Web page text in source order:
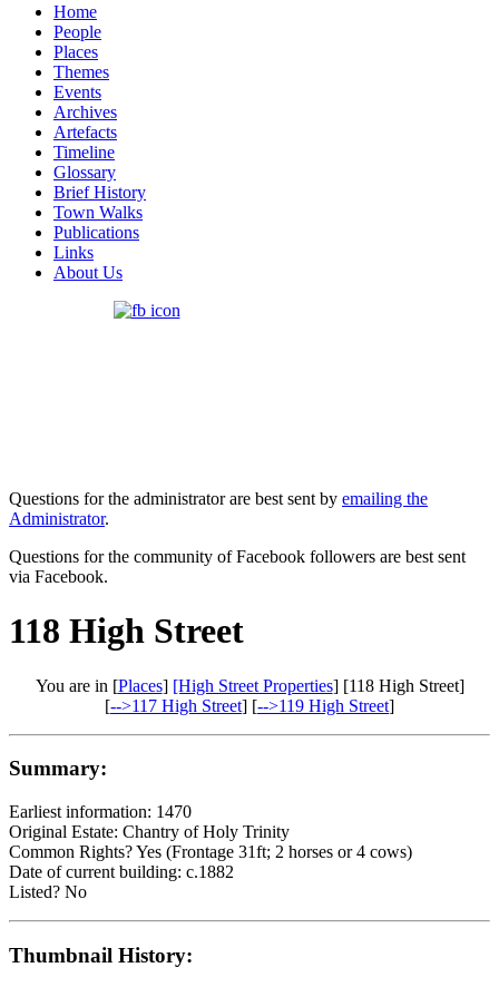
Home
People
Places
Themes
Events
Archives
Artefacts
Timeline
Glossary
Brief History
Town Walks
Publications
Links
About Us
Questions for the administrator are best sent by emailing the
Administrator.
Questions for the community of Facebook followers are best sent
via Facebook.
118 High Street
You are in [Places] [High Street Properties] [118 High Street]
[-->117 High Street] [-->119 High Street]
Summary:
Earliest information: 1470
Original Estate: Chantry of Holy Trinity
Common Rights? Yes (Frontage 31ft; 2 horses or 4 cows)
Date of current building: c.1882
Listed? No
Thumbnail History: